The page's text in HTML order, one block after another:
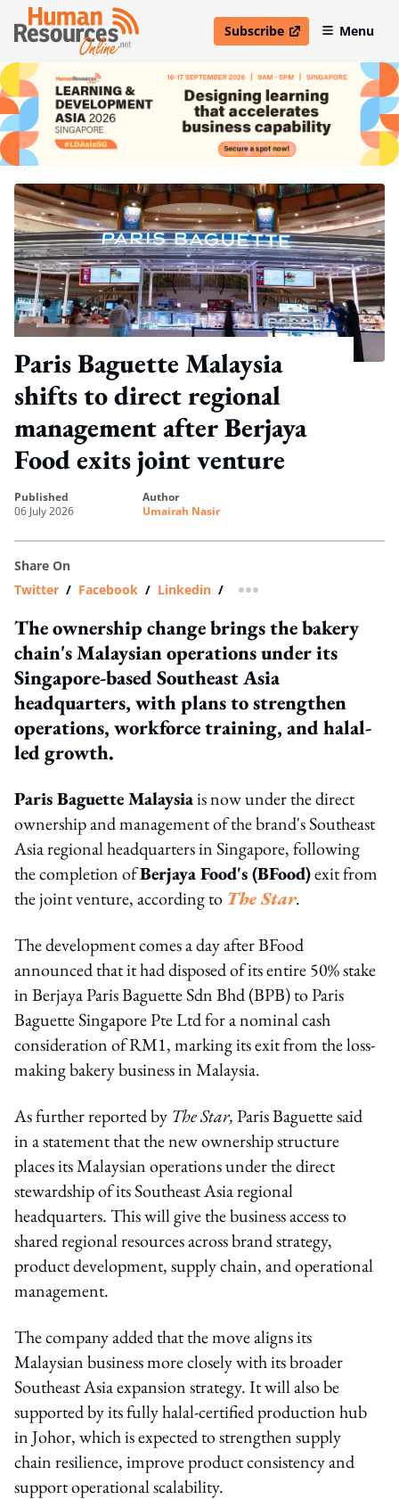
Subscribe
open in new windowMenu
Paris Baguette Malaysia
shifts to direct regional
management after Berjaya
Food exits joint venture
published
06 July 2026
author
Umairah Nasir
Share On
Twitter / Facebook / Linkedin / more sharing option
The ownership change brings the bakery
chain's Malaysian operations under its
Singapore-based Southeast Asia
headquarters, with plans to strengthen
operations, workforce training, and halal-
led growth.
Paris Baguette Malaysiais now under the direct
ownership and management of the brand's Southeast
Asia regional headquarters in Singapore, following
the completion ofBerjaya Food's (BFood)exit from
the joint venture, according to The Star.
The development comes a day after BFood
announced that it had disposed of its entire 50% stake
in Berjaya Paris Baguette Sdn Bhd (BPB) to Paris
Baguette Singapore Pte Ltd for a nominal cash
consideration of RM1, marking its exit from the loss-
making bakery business in Malaysia.
As further reported by The Star,Paris Baguette said
in a statement that the new ownership structure
places its Malaysian operations under the direct
stewardship of its Southeast Asia regional
headquarters. This will give the business access to
shared regional resources across brand strategy,
product development, supply chain, and operational
management.
The company added that the move aligns its
Malaysian business more closely with its broader
Southeast Asia expansion strategy. It will also be
supported by its fully halal-certified production hub
in Johor, which is expected to strengthen supply
chain resilience, improve product consistency and
support operational scalability.